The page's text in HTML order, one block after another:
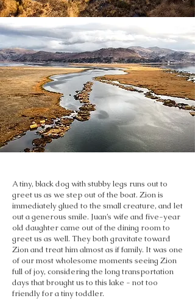
A tiny, black dog with stubby legs runs out to
greet us as we step out of the boat. Zion is
immediately glued to the small creature, and let
out a generous smile. Juan’s wife and five-year
old daughter came out of the dining room to
greet us as well. They both gravitate toward
Zion and treat him almost as if family. It was one
of our most wholesome moments seeing Zion
full of joy, considering the long transportation
days that brought us to this lake - not too
friendly for a tiny toddler.